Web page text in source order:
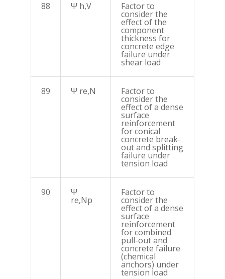
88 Ψ h,V Factor to
consider the
effect of the
component
thickness for
concrete edge
failure under
shear load
89 Ψ re,N Factor to
consider the
effect of a dense
surface
reinforcement
for conical
concrete break-
out and splitting
failure under
tension load
90 Ψ
re,Np
Factor to
consider the
effect of a dense
surface
reinforcement
for combined
pull-out and
concrete failure
(chemical
anchors) under
tension load